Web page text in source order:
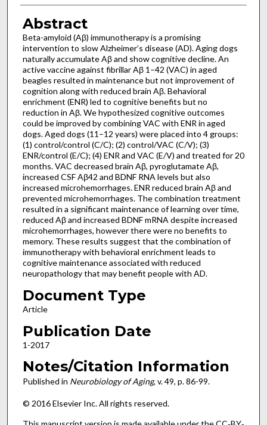
Abstract
Beta-amyloid (Aβ) immunotherapy is a promising
intervention to slow Alzheimer’s disease (AD). Aging dogs
naturally accumulate Aβ and show cognitive decline. An
active vaccine against fibrillar Aβ 1–42 (VAC) in aged
beagles resulted in maintenance but not improvement of
cognition along with reduced brain Aβ. Behavioral
enrichment (ENR) led to cognitive benefits but no
reduction in Aβ. We hypothesized cognitive outcomes
could be improved by combining VAC with ENR in aged
dogs. Aged dogs (11–12 years) were placed into 4 groups:
(1) control/control (C/C); (2) control/VAC (C/V); (3)
ENR/control (E/C); (4) ENR and VAC (E/V) and treated for 20
months. VAC decreased brain Aβ, pyroglutamate Aβ,
increased CSF Aβ42 and BDNF RNA levels but also
increased microhemorrhages. ENR reduced brain Aβ and
prevented microhemorrhages. The combination treatment
resulted in a significant maintenance of learning over time,
reduced Aβ and increased BDNF mRNA despite increased
microhemorrhages, however there were no benefits to
memory. These results suggest that the combination of
immunotherapy with behavioral enrichment leads to
cognitive maintenance associated with reduced
neuropathology that may benefit people with AD.
Document Type
Article
Publication Date
1-2017
Notes/Citation Information
Published in Neurobiology of Aging, v. 49, p. 86-99.
© 2016 Elsevier Inc. All rights reserved.